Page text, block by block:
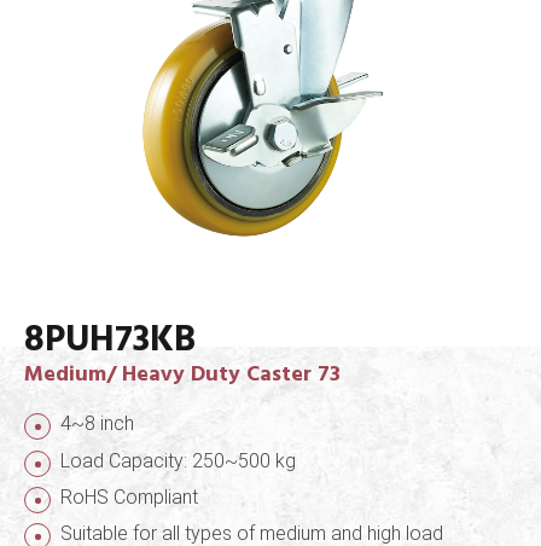
8PUH73KB
Medium/ Heavy Duty Caster 73
4~8 inch
Load Capacity: 250~500 kg
RoHS Compliant
Suitable for all types of medium and high load